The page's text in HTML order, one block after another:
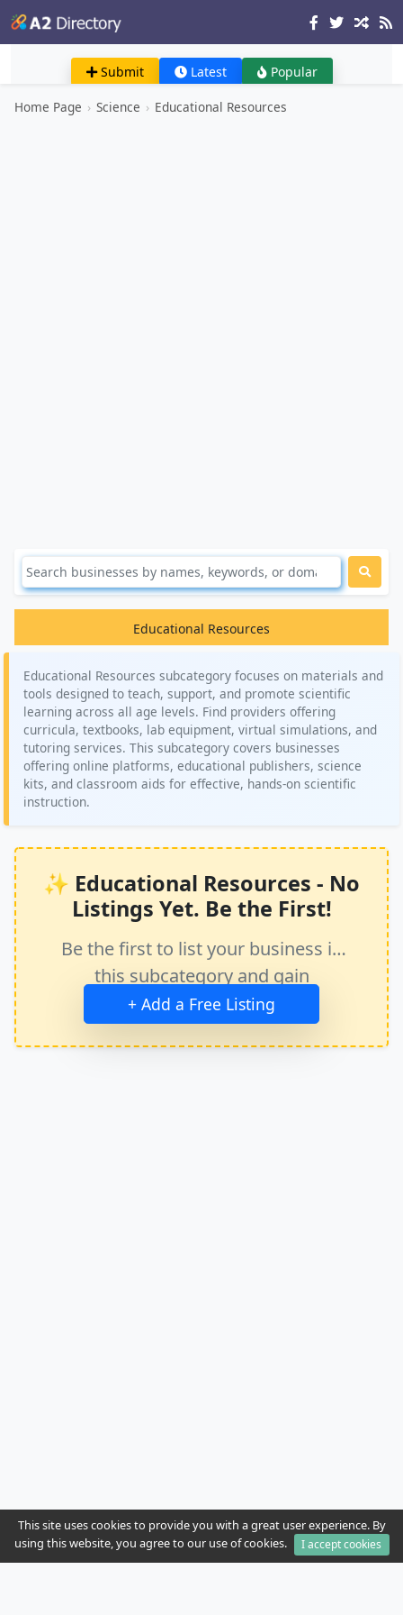
Submit Latest Popular
Home Page › Science › Educational Resources
Educational Resources
Educational Resources subcategory focuses on materials and
tools designed to teach, support, and promote scientific
learning across all age levels. Find providers offering
curricula, textbooks, lab equipment, virtual simulations, and
tutoring services. This subcategory covers businesses
offering online platforms, educational publishers, science
kits, and classroom aids for effective, hands-on scientific
instruction.
✨ Educational Resources - No
Listings Yet. Be the First!
Be the first to list your business in
this subcategory and gain
immediate exposure.
+ Add a Free Listing
This site uses cookies to provide you with a great user experience. By
using this website, you agree to our use of cookies.
I accept cookies